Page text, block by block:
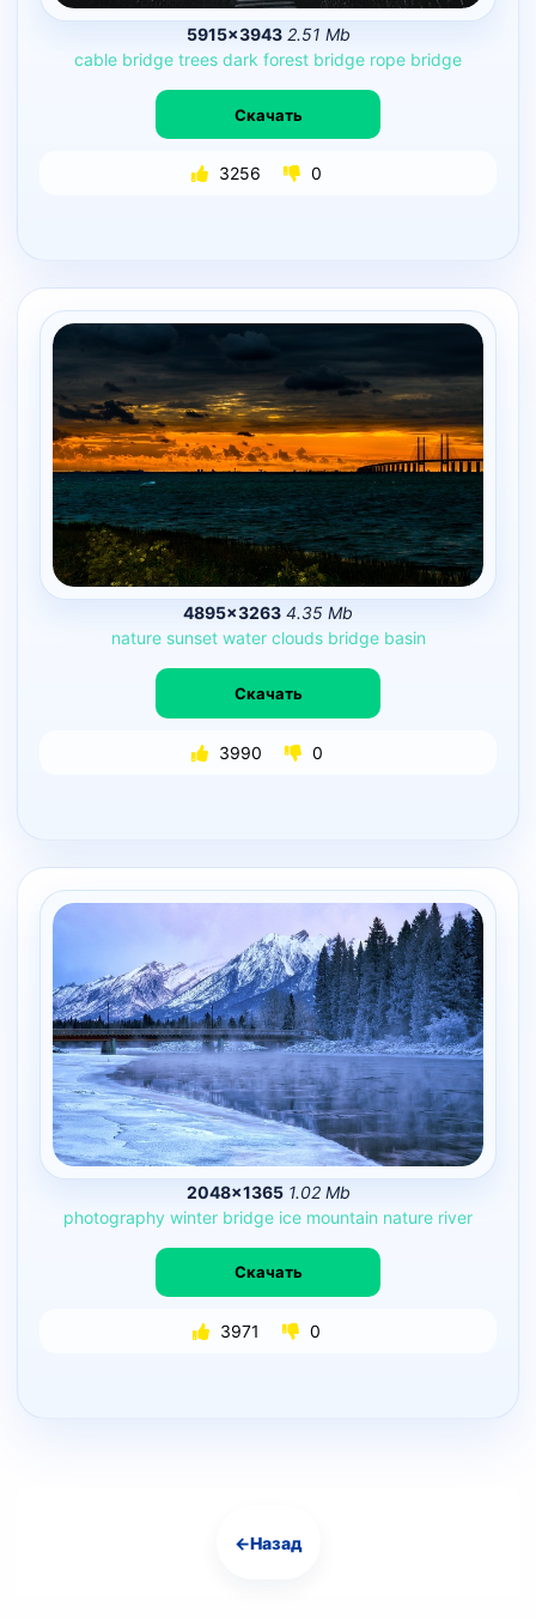
5915×3943 2.51 Mb
cable bridge trees dark forest bridge rope bridge
Скачать
3256 0
4895×3263 4.35 Mb
nature sunset water clouds bridge basin
Скачать
3990 0
2048×1365 1.02 Mb
photography winter bridge ice mountain nature river
Скачать
3971 0
Навигация
←Назад